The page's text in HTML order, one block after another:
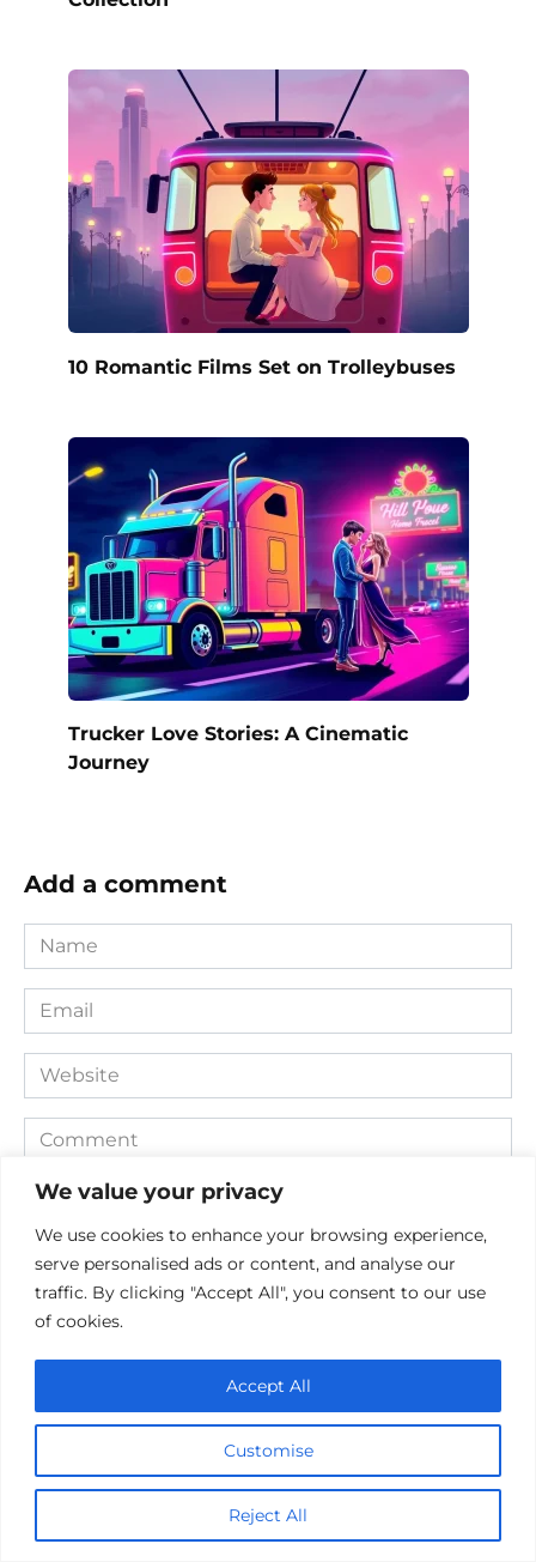
We value your privacy
We use cookies to enhance your browsing experience,
serve personalised ads or content, and analyse our
traffic. By clicking "Accept All", you consent to our use
of cookies.
Customise
Reject All
Accept All
10 Romantic Films Set on Trolleybuses
Trucker Love Stories: A Cinematic
Journey
Add a comment
Name
*
Email
*
Website
Comment
Save my name, email, and website in this browser for the
next time I comment.